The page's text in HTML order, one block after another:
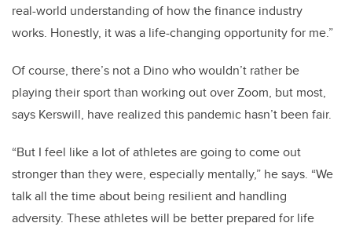
real-world understanding of how the finance industry
works. Honestly, it was a life-changing opportunity for me.”
Of course, there’s not a Dino who wouldn’t rather be
playing their sport than working out over Zoom, but most,
says Kerswill, have realized this pandemic hasn’t been fair.
“But I feel like a lot of athletes are going to come out
stronger than they were, especially mentally,” he says. “We
talk all the time about being resilient and handling
adversity. These athleteswill be better prepared for life